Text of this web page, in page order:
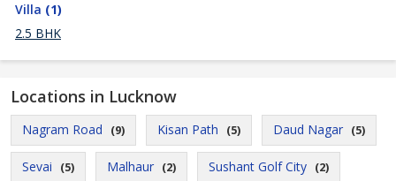
Villa (1)
2.5 BHK
Locations in Lucknow
Nagram Road (9) Kisan Path (5) Daud Nagar (5)
Sevai (5) Malhaur (2) Sushant Golf City (2)